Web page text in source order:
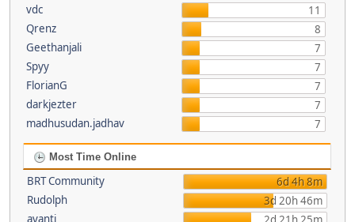
vdc
11
Qrenz
8
Geethanjali
7
Spyy
7
FlorianG
7
darkjezter
7
madhusudan.jadhav
7
Most Time Online
BRT Community
6d 4h 8m
Rudolph
3d 20h 46m
avanti